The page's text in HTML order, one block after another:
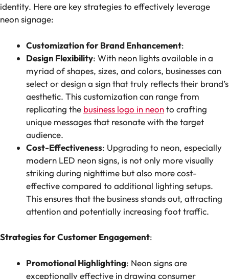
identity. Here are key strategies to effectively leverage
neon signage:
Customization for Brand Enhancement:
Design Flexibility: With neon lights available in a
myriad of shapes, sizes, and colors, businesses can
select or design a sign that truly reflects their brand’s
aesthetic. This customization can range from
replicating the business logo in neonto crafting
unique messages that resonate with the target
audience.
Cost-Effectiveness: Upgrading to neon, especially
modern LED neon signs, is not only more visually
striking during nighttime but also more cost-
effective compared to additional lighting setups.
This ensures that the business stands out, attracting
attention and potentially increasing foot traffic.
Strategies for Customer Engagement:
Promotional Highlighting: Neon signs are
exceptionally effective in drawing consumer